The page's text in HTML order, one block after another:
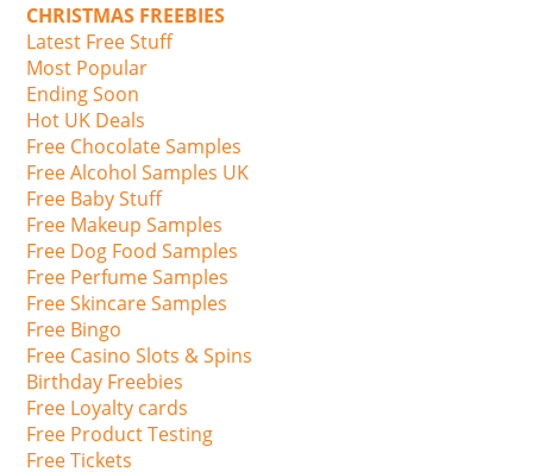
CHRISTMAS FREEBIES
Latest Free Stuff
Most Popular
Ending Soon
Hot UK Deals
Free Chocolate Samples
Free Alcohol Samples UK
Free Baby Stuff
Free Makeup Samples
Free Dog Food Samples
Free Perfume Samples
Free Skincare Samples
Free Bingo
Free Casino Slots & Spins
Birthday Freebies
Free Loyalty cards
Free Product Testing
Free Tickets